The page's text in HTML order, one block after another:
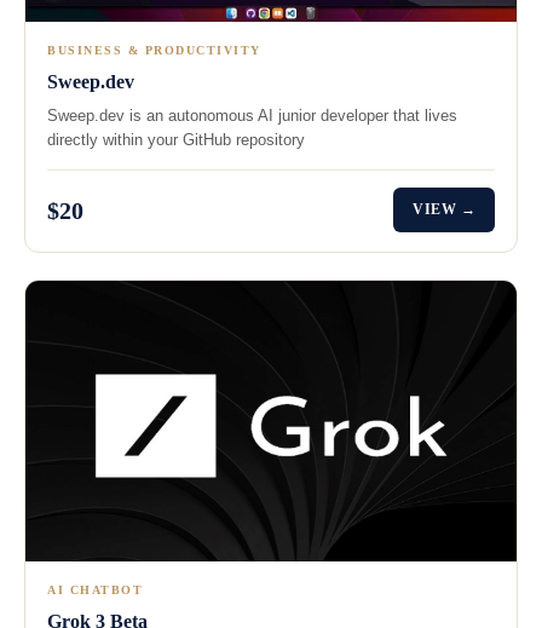
BUSINESS & PRODUCTIVITY
Sweep.dev
Sweep.dev is an autonomous AI junior developer that lives
directly within your GitHub repository
$20 VIEW →
AI CHATBOT
Grok 3 Beta